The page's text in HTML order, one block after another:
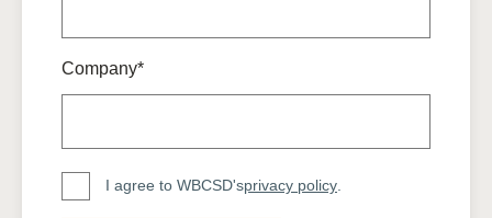
Company*
I agree to WBCSD'sprivacy policy.